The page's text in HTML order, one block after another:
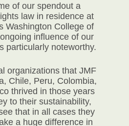
of our spendout a
law in residence at
Washington College of
influence of our
particularly noteworthy.
organizations that JMF
Chile, Peru, Colombia,
thrived in those years
to their sustainability,
that in all cases they
a huge difference in